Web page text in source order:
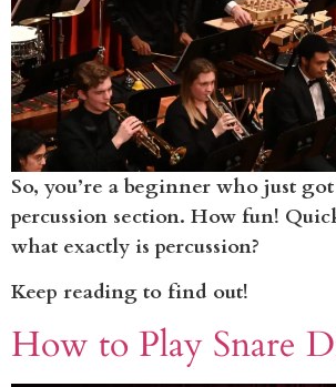
So, you’re a beginner who just
percussion section. How fun!
what exactly is percussion?
Keep reading to find out!
How to Play Snare